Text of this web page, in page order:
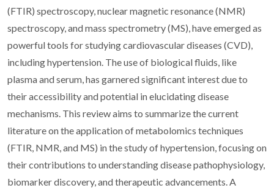
(FTIR) spectroscopy, nuclear magnetic resonance (NMR)
spectroscopy, and mass spectrometry (MS), have emerged as
powerful tools for studying cardiovascular diseases (CVD),
including hypertension. The use of biological fluids, like
plasma and serum, has garnered significant interest due to
their accessibility and potential in elucidating disease
mechanisms. This review aims to summarize the current
literature on the application of metabolomics techniques
(FTIR, NMR, and MS) in the study of hypertension, focusing on
their contributions to understanding disease pathophysiology,
biomarker discovery, and therapeutic advancements. A